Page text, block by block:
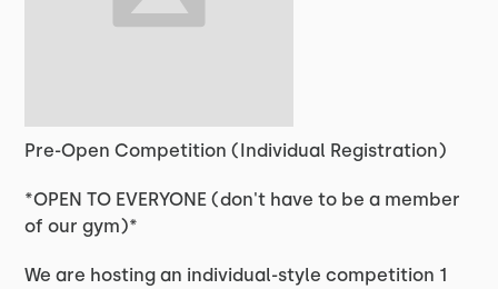
Pre-Open Competition (Individual Registration)
*OPEN TO EVERYONE (don't have to be a member
of our gym)*
We are hosting an individual-style competition 1